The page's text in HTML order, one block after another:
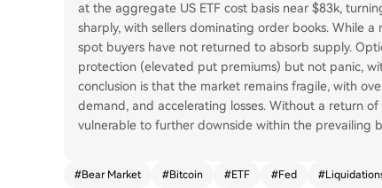
at the aggregate US ETF cost basis near $83k,
sharply, with sellers dominating order books. While
spot buyers have not returned to absorb supply.
protection (elevated put premiums) but not panic,
conclusion is that the market remains fragile, with
demand, and accelerating losses. Without a return
vulnerable to further downside within the prevailing
#Bear Market #Bitcoin #ETF #Fed #